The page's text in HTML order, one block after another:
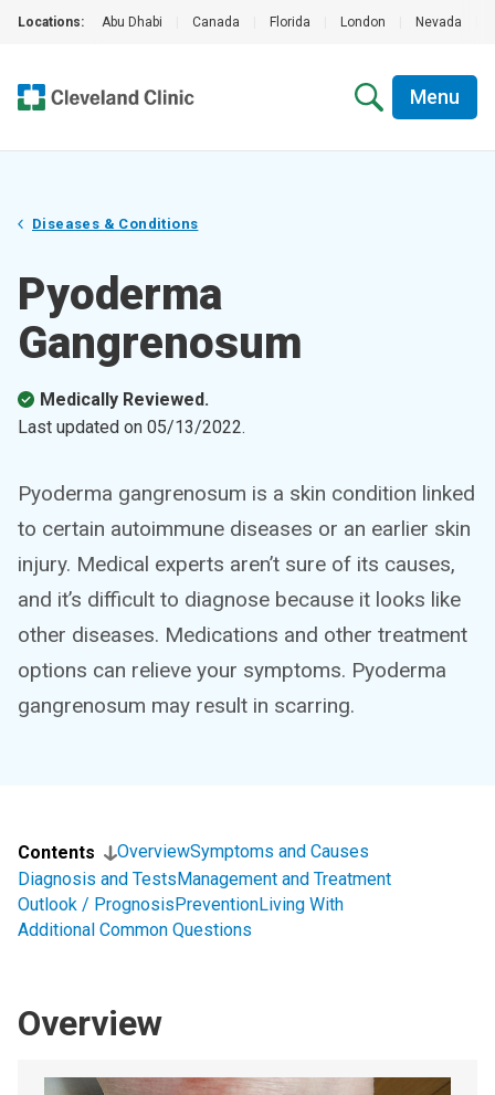
Locations: Abu Dhabi Canada Florida London Nevada
Menu
Diseases & Conditions
Pyoderma
Gangrenosum
Medically Reviewed.
Last updated on 05/13/2022.
Pyoderma gangrenosum is a skin condition linked
to certain autoimmune diseases or an earlier skin
injury. Medical experts aren’t sure of its causes,
and it’s difficult to diagnose because it looks like
other diseases. Medications and other treatment
options can relieve your symptoms. Pyoderma
gangrenosum may result in scarring.
Contents OverviewSymptoms and Causes
Diagnosis and TestsManagement and Treatment
Outlook / PrognosisPreventionLiving With
Additional Common Questions
Overview